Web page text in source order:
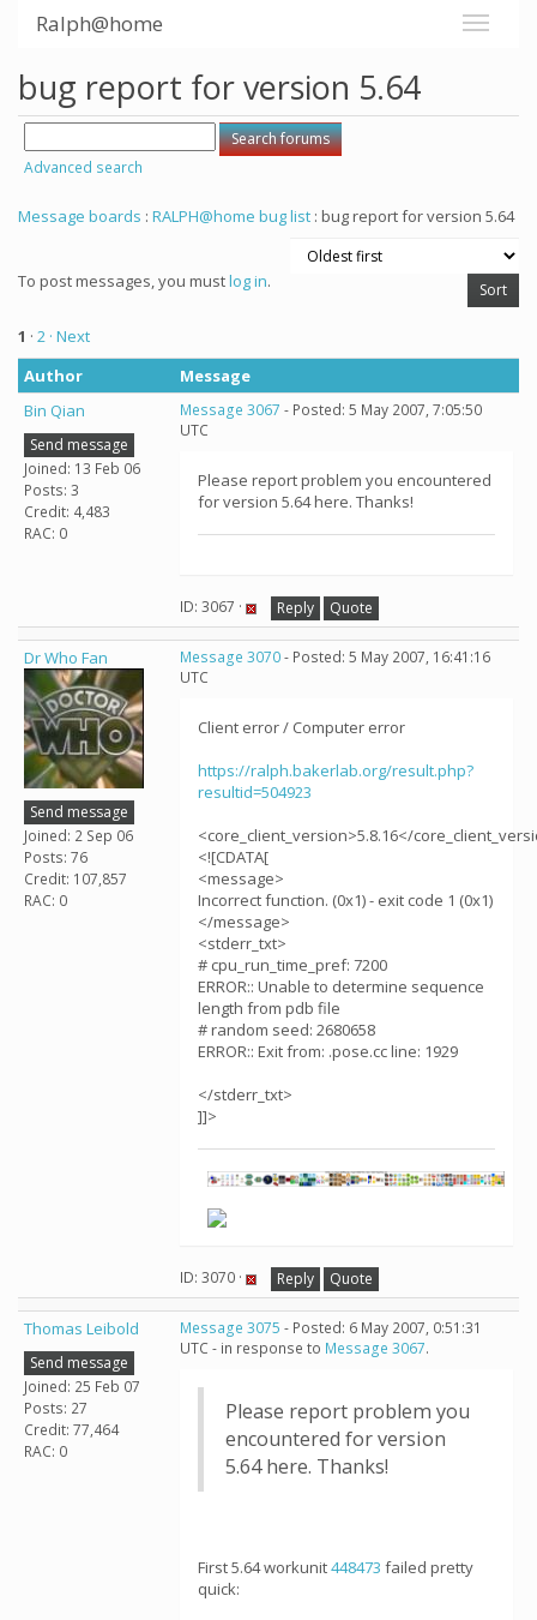
Ralph@home
bug report for version 5.64
Advanced search
Message boards : RALPH@home bug list : bug report for version 5.64
To post messages, you mustlog in.
1 · 2 · Next
Author
Message
Bin Qian
Send message
Joined: 13 Feb 06
Posts: 3
Credit: 4,483
RAC: 0
Message 3067 - Posted: 5 May 2007, 7:05:50
UTC
Please report problem you encountered
for version 5.64 here. Thanks!
ID: 3067 · Reply Quote
Dr Who Fan
Send message
Joined: 2 Sep 06
Posts: 76
Credit: 107,857
RAC: 0
Message 3070- Posted: 5 May 2007, 16:41:16
UTC
Client error / Computer error
https://ralph.bakerlab.org/result.php?
resultid=504923
<core_client_version>5.8.16</
<![CDATA[
<message>
Incorrect function. (0x1) - exit code 1 (0x1)
</message>
<stderr_txt>
# cpu_run_time_pref: 7200
ERROR:: Unable to determine sequence
length from pdb file
# random seed: 2680658
ERROR:: Exit from: .pose.cc line: 1929
</stderr_txt>
]]>
ID: 3070 · Reply Quote
Thomas Leibold
Send message
Joined: 25 Feb 07
Posts: 27
Credit: 77,464
RAC: 0
Message 3075 - Posted: 6 May 2007, 0:51:31
UTC - in response to Message 3067.
Please report problem you
encountered for version
5.64 here. Thanks!
First 5.64 workunit448473 failed pretty
quick: